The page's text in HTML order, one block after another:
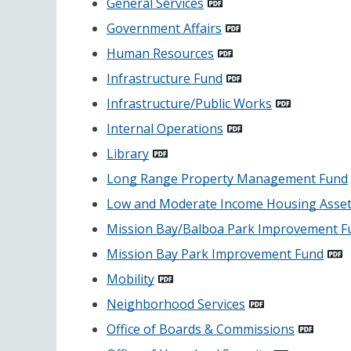
Government Affairs
Human Resources
Infrastructure Fund
Infrastructure/Public Works
Internal Operations
Library
Long Range Property Management Fund
Low and Moderate Income Housing
Mission Bay/Balboa Park Improvement
Mission Bay Park Improvement Fund
Mobility
Neighborhood Services
Office of Boards & Commissions